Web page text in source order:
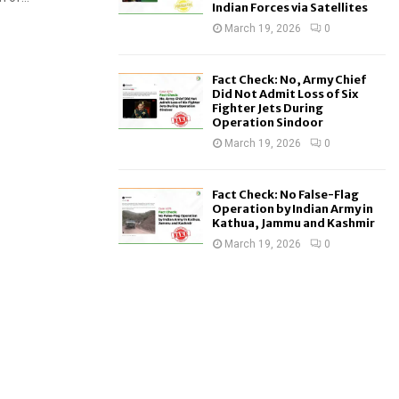
Indian Forces via Satellites
March 19, 2026 0
Fact Check: No, Army Chief
Did Not Admit Loss of Six
Fighter Jets During
Operation Sindoor
March 19, 2026 0
Fact Check: No False-Flag
Operation by Indian Army in
Kathua, Jammu and Kashmir
March 19, 2026 0